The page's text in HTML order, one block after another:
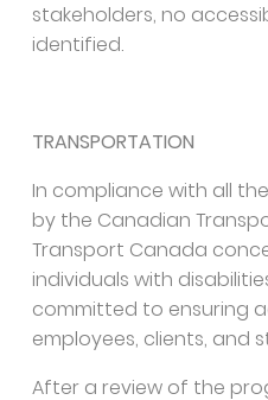
stakeholders, no
identified.
TRANSPORTATION
In compliance with all
by the Canadian
Transport Canada
individuals with
committed to ensuring
employees, clients, and
After a review of the